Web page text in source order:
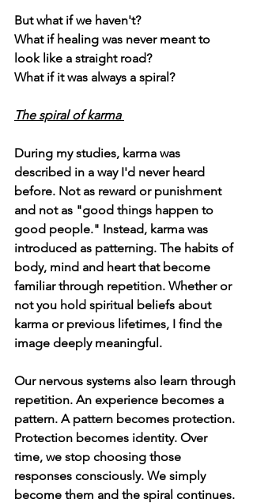
But what if we haven't?
What if healing was never meant to
look like a straight road?
What if it was always a spiral?
The spiral of karma
During my studies, karma was
described in a way I'd never heard
before. Not as reward or punishment
and not as "good things happen to
good people." Instead, karma was
introduced as patterning. The habits of
body, mind and heart that become
familiar through repetition. Whether or
not you hold spiritual beliefs about
karma or previous lifetimes, I find the
image deeply meaningful.
Our nervous systems also learn through
repetition. An experience becomes a
pattern. A pattern becomes protection.
Protection becomes identity. Over
time, we stop choosing those
responses consciously. We simply
become them and the spiral continues.